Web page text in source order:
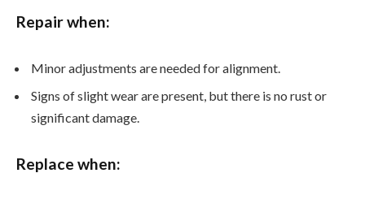
Repair when:
Minor adjustments are needed for alignment.
Signs of slight wear are present, but there is no rust or
significant damage.
Replace when: